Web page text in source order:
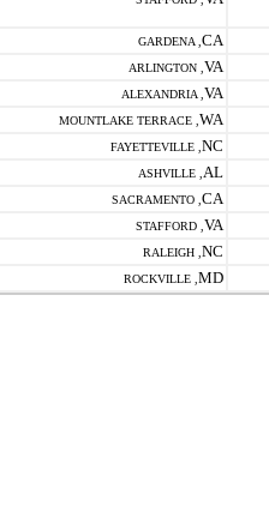
GARDENA , CA
ARLINGTON , VA
ALEXANDRIA , VA
MOUNTLAKE TERRACE , WA
FAYETTEVILLE , NC
ASHVILLE , AL
SACRAMENTO , CA
STAFFORD , VA
RALEIGH , NC
ROCKVILLE , MD